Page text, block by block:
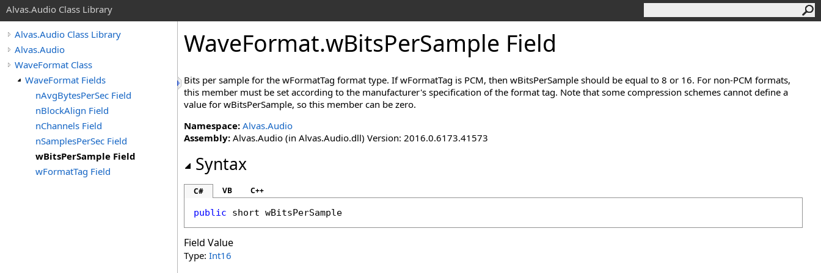
Alvas.Audio Class Library
Alvas.Audio Class Library
Alvas.Audio
WaveFormat Class
WaveFormat Fields
nAvgBytesPerSec Field
nBlockAlign Field
nChannels Field
nSamplesPerSec Field
wBitsPerSample Field
wFormatTag Field
WaveFormat.wBitsPerSample Field
Bits per sample for the wFormatTag format type. If wFormatTag is PCM, then wBitsPerSample should be equal to 8 or 16. For non-PCM formats,
this member must be set according to the manufacturer's specification of the format tag. Note that some compression schemes cannot define a
value for wBitsPerSample, so this member can be zero.
Namespace: Alvas.Audio
Assembly: Alvas.Audio (in Alvas.Audio.dll) Version: 2016.0.6173.41573
Syntax
C# VB C++
public short wBitsPerSample
Field Value
Type: Int16